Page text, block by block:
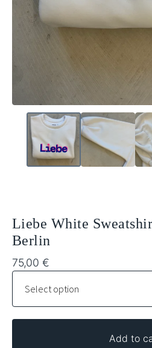
Liebe White
Berlin
75,00 €
Add to